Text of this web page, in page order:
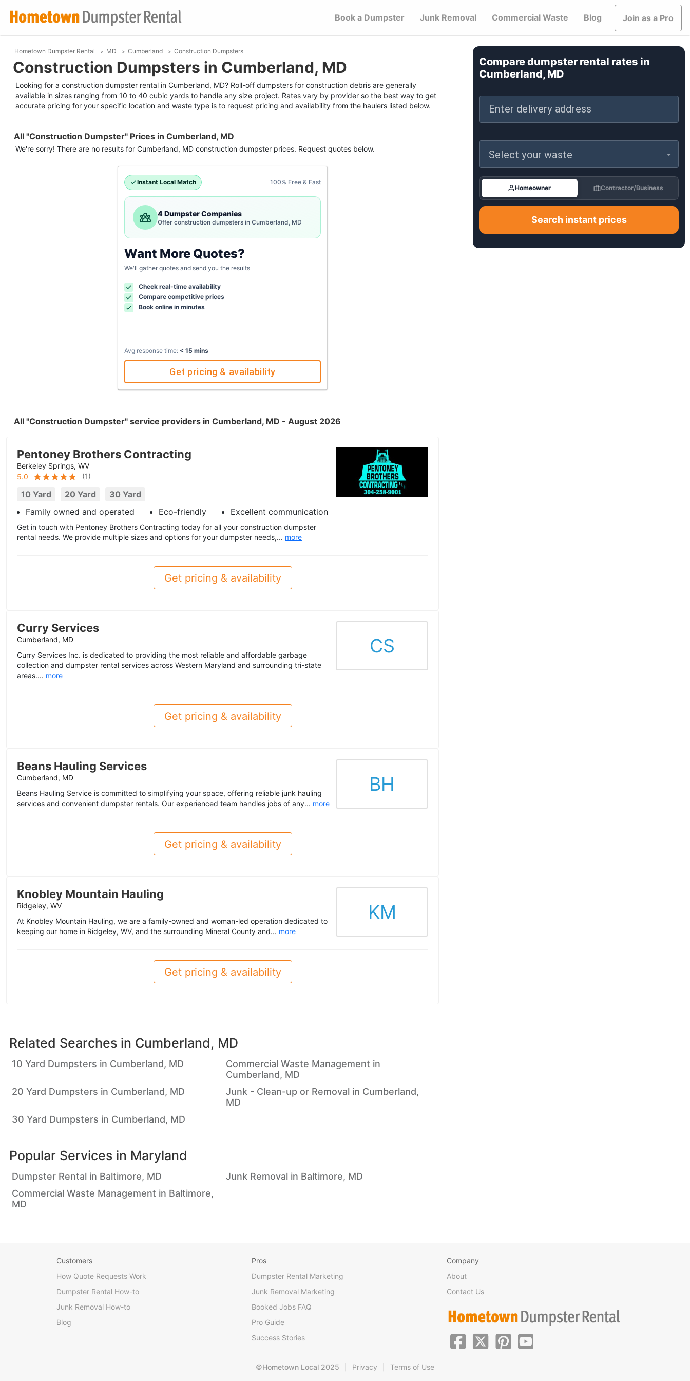
Book a Dumpster Junk Removal Commercial Waste Blog Join as a Pro
Hometown Dumpster Rental MD Cumberland Construction Dumpsters
Construction Dumpsters in Cumberland, MD
Looking for a construction dumpster rental in Cumberland, MD? Roll-off dumpsters for construction debris are generally
available in sizes ranging from 10 to 40 cubic yards to handle any size project. Rates vary by provider so the best way to get
accurate pricing for your specific location and waste type is to request pricing and availability from the haulers listed below.
All "Construction Dumpster" Prices in Cumberland, MD
We're sorry! There are no results for Cumberland, MD construction dumpster prices. Request quotes below.
Instant Local Match 100% Free & Fast
4 Dumpster Companies
Offer construction dumpsters in Cumberland, MD
Want More Quotes?
We'll gather quotes and send you the results
Check real-time availability
Compare competitive prices
Book online in minutes
Avg response time: < 15 mins
Get pricing & availability
All "Construction Dumpster" service providers in Cumberland, MD - August 2026
Pentoney Brothers Contracting
Berkeley Springs, WV
5.0
(1)
10 Yard 20 Yard
30 Yard
Family owned and operated
Eco-friendly Excellent communication
Get in touch with Pentoney Brothers Contracting today for all your construction dumpster
rental needs. We provide multiple sizes and options for your dumpster needs,... more
Get pricing & availability
Curry Services
Cumberland, MD
Curry Services Inc. is dedicated to providing the most reliable and affordable garbage
collection and dumpster rental services across Western Maryland and surrounding tri-state
areas.... more
CS
Get pricing & availability
Beans Hauling Services
Cumberland, MD
Beans Hauling Service is committed to simplifying your space, offering reliable junk hauling
services and convenient dumpster rentals. Our experienced team handles jobs of any... more
BH
Get pricing & availability
Knobley Mountain Hauling
Ridgeley, WV
At Knobley Mountain Hauling, we are a family-owned and woman-led operation dedicated to
keeping our home in Ridgeley, WV, and the surrounding Mineral County and... more
KM
Get pricing & availability
Compare dumpster rental rates in
Cumberland, MD
Enter delivery address
Select your waste
Homeowner Contractor/Business
Search instant prices
Related Searches in Cumberland, MD
10 Yard Dumpsters in Cumberland, MD
Commercial Waste Management in
Cumberland, MD
20 Yard Dumpsters in Cumberland, MD
Junk - Clean-up or Removal in Cumberland,
MD
30 Yard Dumpsters in Cumberland, MD
Popular Services in Maryland
Dumpster Rental in Baltimore, MD
Junk Removal in Baltimore, MD
Commercial Waste Management in Baltimore,
MD
Customers
How Quote Requests Work
Dumpster Rental How-to
Junk Removal How-to
Blog
Pros
Dumpster Rental Marketing
Junk Removal Marketing
Booked Jobs FAQ
Pro Guide
Success Stories
Company
About
Contact Us
©Hometown Local 2025 Privacy Terms of Use